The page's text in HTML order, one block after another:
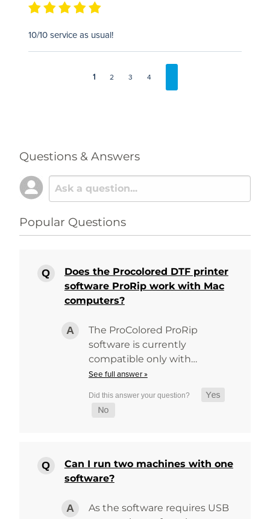
10/10 service as usual!
1 2 3 4
Questions & Answers
Popular Questions
Does the Procolored DTF printer
software ProRip work with Mac
computers?
The ProColored ProRip
software is currently
compatible only with…
See full answer »
Can I run two machines with one
software?
As the software requires USB